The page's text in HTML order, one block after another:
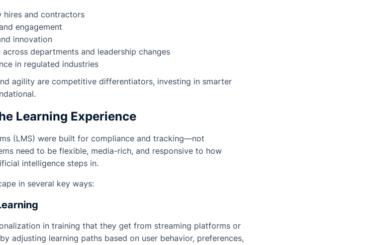
hires and contractors
engagement
innovation
departments and leadership changes
in regulated industries
agility are competitive differentiators, investing in smarter
Learning Experience
(LMS) were built for compliance and tracking—not
need to be flexible, media-rich, and responsive to how
intelligence steps in.
in several key ways:
in training that they get from streaming platforms or
adjusting learning paths based on user behavior, preferences,